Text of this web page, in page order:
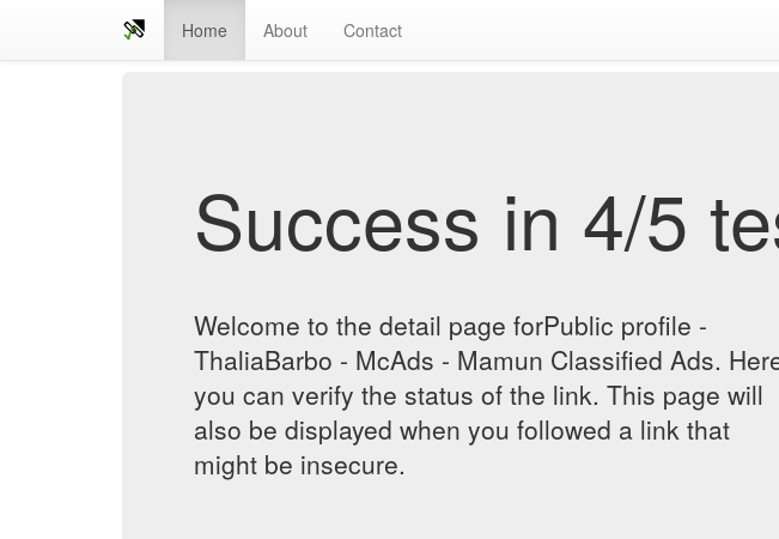
Home About Contact
Success in 4/5
Welcome to the detail page forPublic profile -
ThaliaBarbo - McAds - Mamun Classified Ads.
you can verify the status of the link. This page will
also be displayed when you followed a link that
might be insecure.